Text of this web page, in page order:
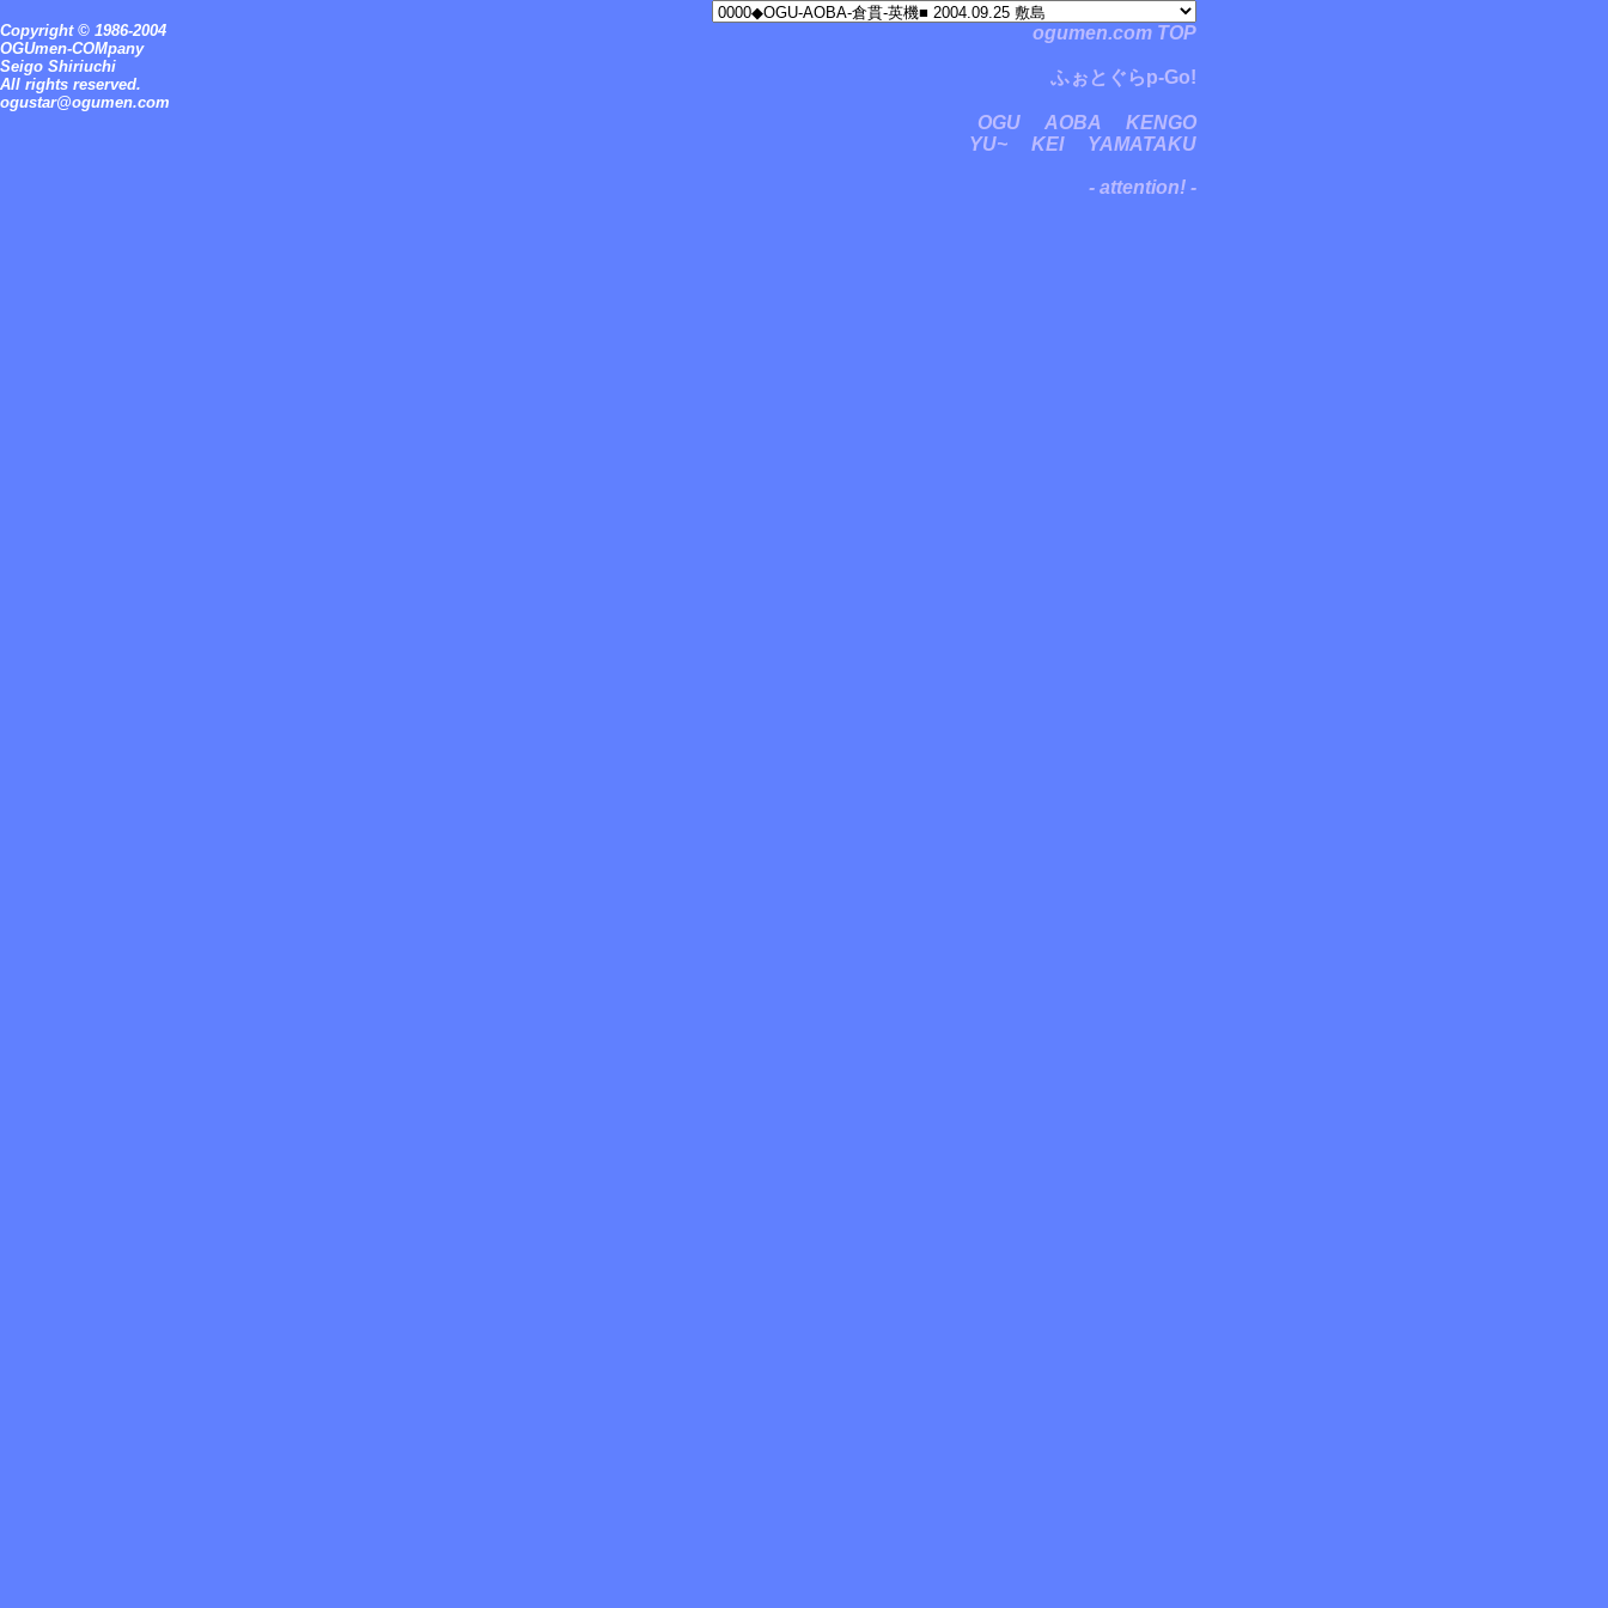
Copyright © 1986-2004
OGUmen-COMpany
Seigo Shiriuchi
All rights reserved.
ogustar@ogumen.com
ogumen.com TOP
ふぉとぐらp-Go!
OGU AOBA
KENGO
YU~
KEI YAMATAKU
- attention! -